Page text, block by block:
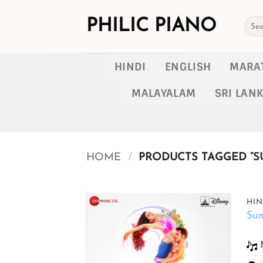
PHILIC PIANO
for:
HINDI ENGLISH
MALAYALAM
SRI
HOME / PRODUCTS TAGGED